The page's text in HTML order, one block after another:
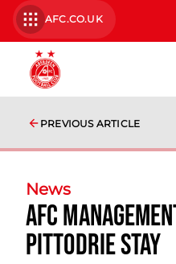
AFC.CO.UK
PREVIOUS ARTICLE
News
AFC
Pittodrie Stay